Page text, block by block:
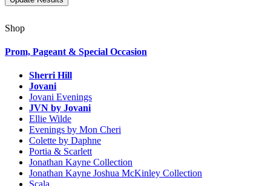
Shop
Prom, Pageant & Special Occasion
Sherri Hill
Jovani
Jovani Evenings
JVN by Jovani
Ellie Wilde
Evenings by Mon Cheri
Colette by Daphne
Portia & Scarlett
Jonathan Kayne Collection
Jonathan Kayne Joshua McKinley Collection